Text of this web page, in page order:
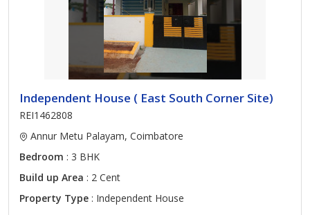
Independent House ( East South Corner Site)
REI1462808
Annur Metu Palayam, Coimbatore
Bedroom : 3 BHK
Build up Area : 2 Cent
Property Type : Independent House